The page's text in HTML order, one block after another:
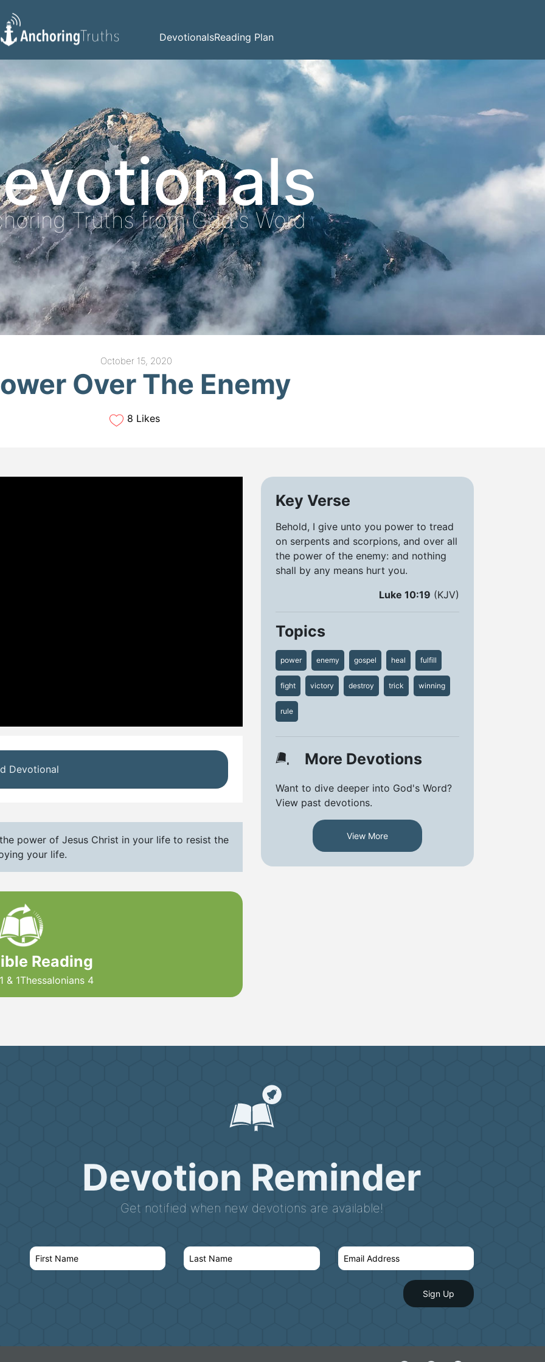
DevotionalsReading Plan
Truths from God's Word
October 15, 2020
Over The Enemy
8 Likes
Devotional
power of Jesus Christ in your life to resist the
your life.
Reading
& 1Thessalonians 4
Key Verse
Behold, I give unto you power to tread
on serpents and scorpions, and over all
the power of the enemy: and nothing
shall by any means hurt you.
Luke 10:19 (KJV)
Topics
power enemy gospel heal fulfill
fight victory destroy trick winning
rule
More Devotions
Want to dive deeper into God's Word?
View past devotions.
View More
Devotion Reminder
Get notified when new devotions are available!